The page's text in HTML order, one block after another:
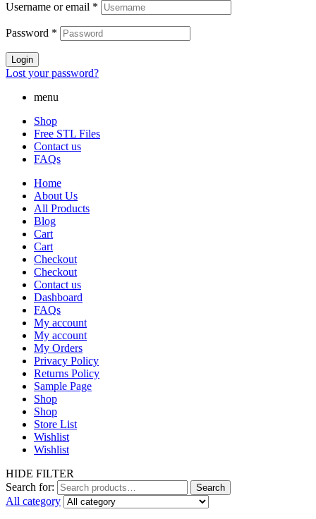
Username or email *
Password *
Login
Lost your password?
menu
Shop
Free STL Files
Contact us
FAQs
Home
About Us
All Products
Blog
Cart
Cart
Checkout
Checkout
Contact us
Dashboard
FAQs
My account
My account
My Orders
Privacy Policy
Returns Policy
Sample Page
Shop
Shop
Store List
Wishlist
Wishlist
HIDE FILTER
Search for:
Search
All category